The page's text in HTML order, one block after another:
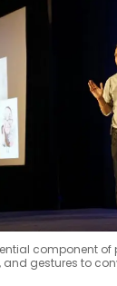
component of
and gestures to